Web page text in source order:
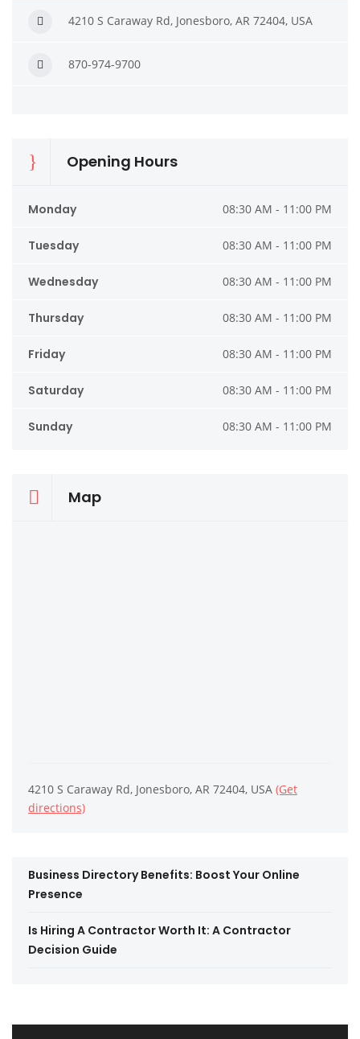
4210 S Caraway Rd, Jonesboro, AR 72404, USA
870-974-9700
Opening Hours
Monday 08:30 AM - 11:00 PM
Tuesday 08:30 AM - 11:00 PM
Wednesday 08:30 AM - 11:00 PM
Thursday 08:30 AM - 11:00 PM
Friday 08:30 AM - 11:00 PM
Saturday 08:30 AM - 11:00 PM
Sunday 08:30 AM - 11:00 PM
Map
4210 S Caraway Rd, Jonesboro, AR 72404, USA (Get
directions)
Business Directory Benefits: Boost Your Online
Presence
Is Hiring A Contractor Worth It: A Contractor
Decision Guide